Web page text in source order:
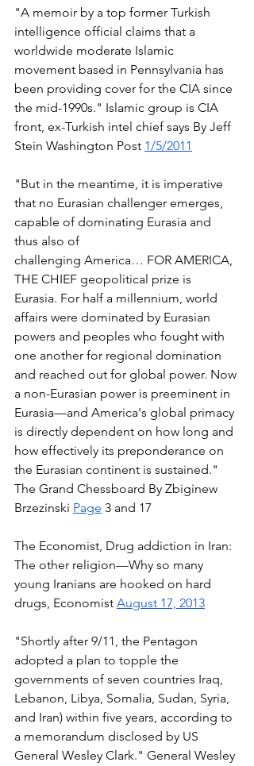
"A memoir by a top former Turkish
intelligence official claims that a
worldwide moderate Islamic
movement based in Pennsylvania has
been providing cover for the CIA since
the mid-1990s." Islamic group is CIA
front, ex-Turkish intel chief says By Jeff
Stein Washington Post 1/5/2011
"But in the meantime, it is imperative
that no Eurasian challenger emerges,
capable of dominating Eurasia and
thus also of
challenging America… FOR AMERICA,
THE CHIEF geopolitical prize is
Eurasia. For half a millennium, world
affairs were dominated by Eurasian
powers and peoples who fought with
one another for regional domination
and reached out for global power. Now
a non-Eurasian power is preeminent in
Eurasia—and America's global primacy
is directly dependent on how long and
how effectively its preponderance on
the Eurasian continent is sustained."
The Grand Chessboard By Zbiginew
Brzezinski Page 3 and 17
The Economist, Drug addiction in Iran:
The other religion—Why so many
young Iranians are hooked on hard
drugs, Economist August 17, 2013
"Shortly after 9/11, the Pentagon
adopted a plan to topple the
governments of seven countries Iraq,
Lebanon, Libya, Somalia, Sudan, Syria,
and Iran) within five years, according to
a memorandum disclosed by US
General Wesley Clark." General Wesley